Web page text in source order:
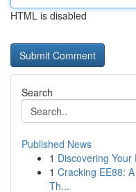
HTML is disabled
Search
Published News
1 Discovering
1 Cracking EE88:
Th...